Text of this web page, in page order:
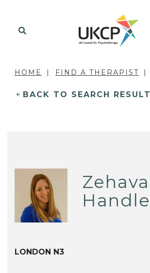
HOME FIND A THERAPIST
BACK TO SEARCH
LONDON N3